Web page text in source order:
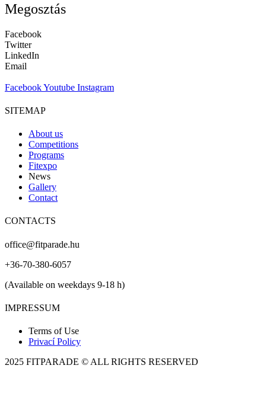
Megosztás
Facebook
Twitter
LinkedIn
Email
FacebookYoutube Instagram
SITEMAP
About us
Competitions
Programs
Fitexpo
News
Gallery
Contact
CONTACTS
office@fitparade.hu
+36-70-380-6057
(Available on weekdays 9-18 h)
IMPRESSUM
Terms of Use
Privací Policy
2025 FITPARADE © ALL RIGHTS RESERVED